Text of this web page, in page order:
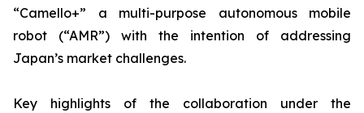
“Camello+” a multi-purpose autonomous mobile
robot (“AMR”) with the intention of addressing
Japan’s market challenges.
Key highlights of the collaboration under the